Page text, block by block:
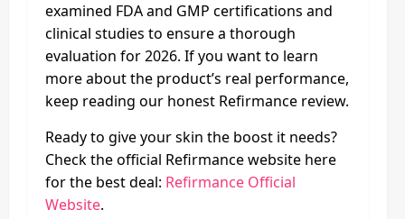
examined FDA and GMP certifications and
clinical studies to ensure a thorough
evaluation for 2026. If you want to learn
more about the product’s real performance,
keep reading our honest Refirmance review.
Ready to give your skin the boost it needs?
Check the official Refirmance website here
for the best deal: Refirmance Official
Website.